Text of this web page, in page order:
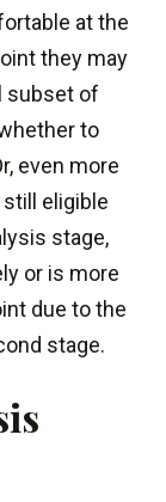
at the
they may
subset of
to
even more
still eligible
stage,
or is more
due to the
stage.